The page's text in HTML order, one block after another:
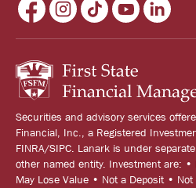
Securities and advisory services
Financial, Inc., a Registered
FINRA/SIPC. Lanark is under
other named entity. Investment are: •
May Lose Value • Not a Deposit •